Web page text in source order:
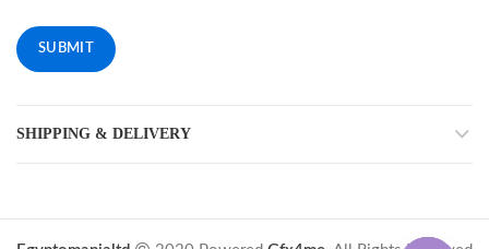
SHIPPING & DELIVERY